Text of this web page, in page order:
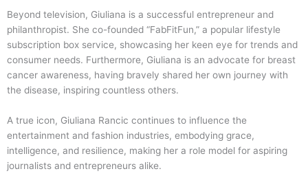
Beyond television, Giuliana is a successful entrepreneur and
philanthropist. She co-founded “FabFitFun,” a popular lifestyle
subscription box service, showcasing her keen eye for trends and
consumer needs. Furthermore, Giuliana is an advocate for breast
cancer awareness, having bravely shared her own journey with
the disease, inspiring countless others.
A true icon, Giuliana Rancic continues to influence the
entertainment and fashion industries, embodying grace,
intelligence, and resilience, making her a role model for aspiring
journalists and entrepreneurs alike.